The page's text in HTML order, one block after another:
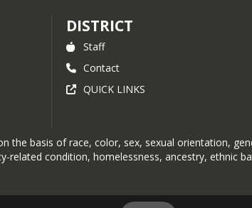
DISTRICT
Staff
Contact
QUICK LINKS
the basis of race, color, sex, sexual orientation,
related condition, homelessness, ancestry, ethnic